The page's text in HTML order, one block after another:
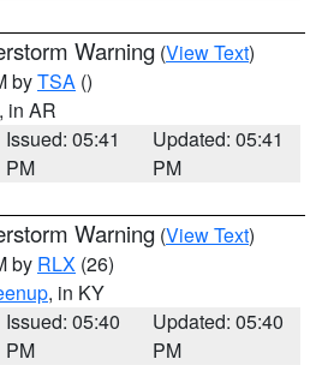
Warning (View Text)
byTSA ()
, in AR
Issued: 05:41
PM
Updated: 05:41
PM
Warning (View Text)
by RLX (26)
, in KY
Issued: 05:40
PM
Updated: 05:40
PM